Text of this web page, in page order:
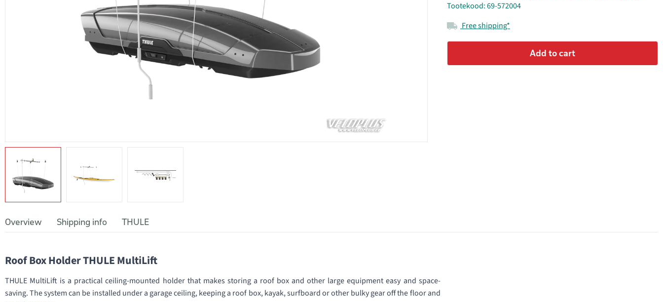
Tootekood: 69-572004
Free shipping*
Add to cart
Overview Shipping info THULE
Roof Box Holder THULE MultiLift
THULE MultiLift is a practical ceiling-mounted holder that makes storing a roof box and other large equipment easy and space-
saving. The system can be installed under a garage ceiling, keeping a roof box, kayak, surfboard or other bulky gear off the floor and